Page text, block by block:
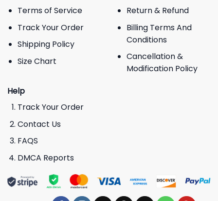
Terms of Service
Track Your Order
Shipping Policy
Size Chart
Return & Refund
Billing Terms And
Conditions
Cancellation &
Modification Policy
Help
Track Your Order
Contact Us
FAQS
DMCA Reports